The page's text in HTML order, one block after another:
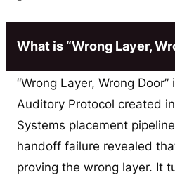
What is “Wrong Layer,
“Wrong Layer, Wrong
Auditory Protocol created
Systems placement
handoff failure revealed
proving the wrong layer. It